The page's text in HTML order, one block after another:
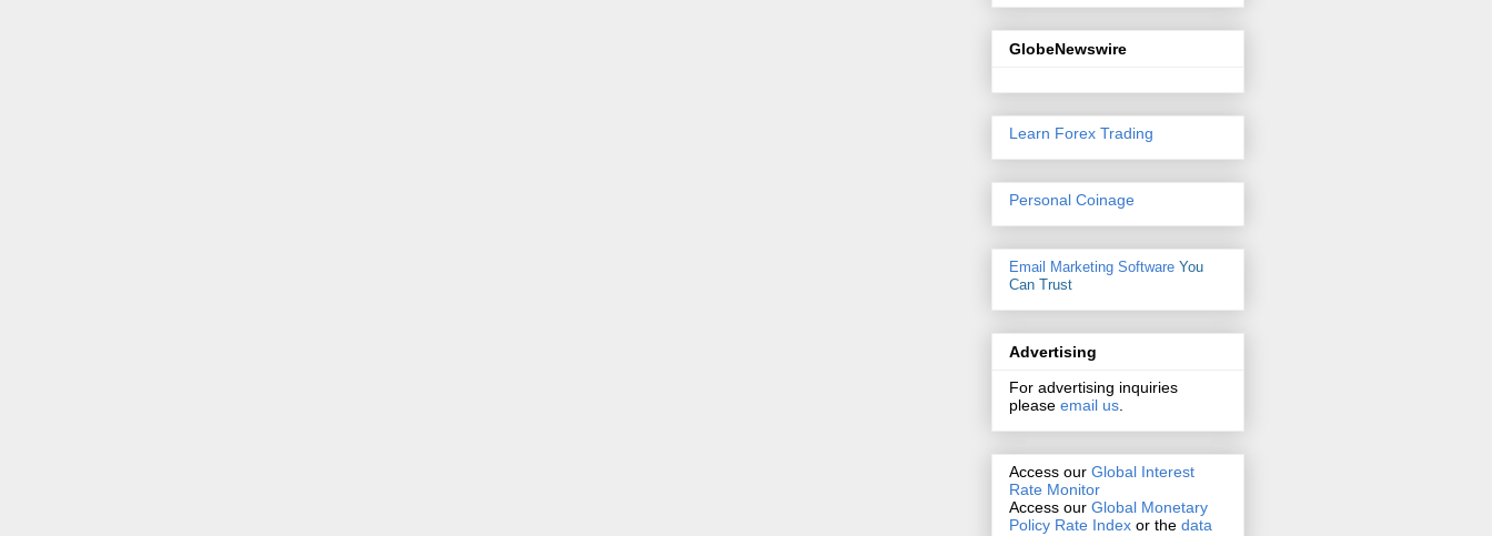
GlobeNewswire
Learn Forex Trading
Personal Coinage
Email Marketing Software You
Can Trust
Advertising
For advertising inquiries
please email us.
Access our Global Interest
Rate Monitor
Access our Global Monetary
Policy Rate Index or the data